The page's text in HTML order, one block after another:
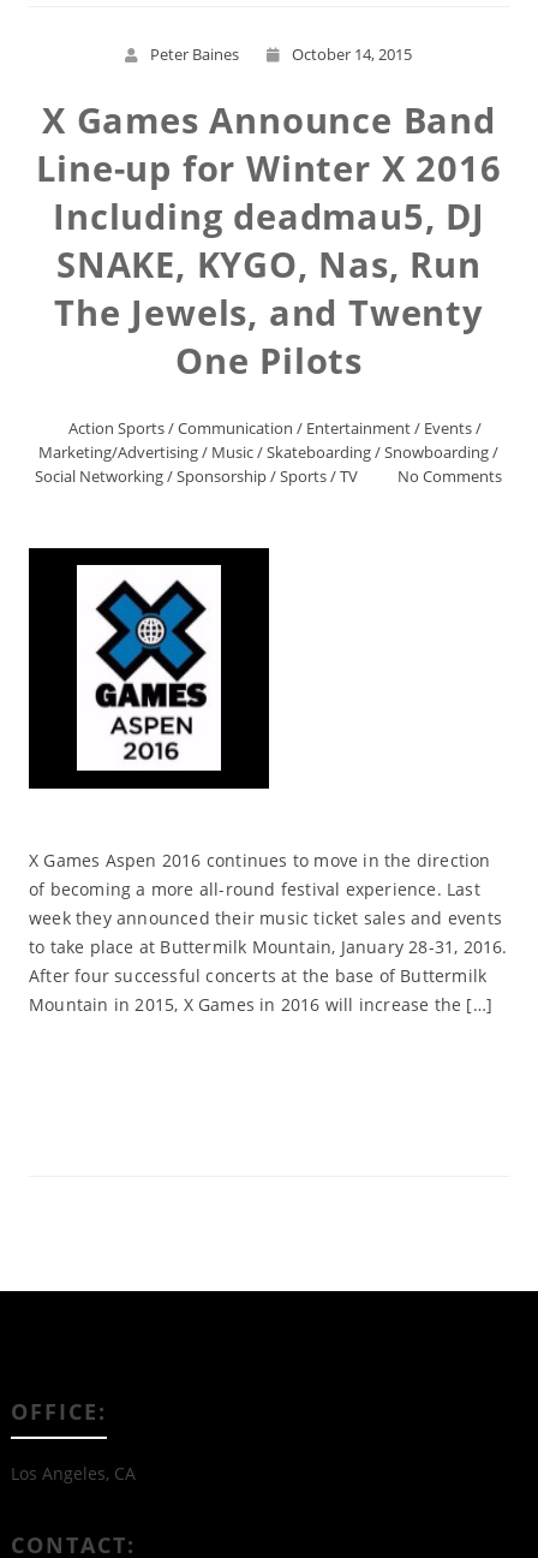
Peter Baines October 14, 2015
X Games Announce Band
Line-up for Winter X 2016
Including deadmau5, DJ
SNAKE, KYGO, Nas, Run
The Jewels, and Twenty
One Pilots
Action Sports/Communication / Entertainment/ Events/
Marketing/Advertising/ Music/Skateboarding/Snowboarding/
Social Networking/Sponsorship/Sports/TV No Comments
X Games Aspen 2016 continues to move in the direction
of becoming a more all-round festival experience. Last
week they announced their music ticket sales and events
to take place at Buttermilk Mountain, January 28-31, 2016.
After four successful concerts at the base of Buttermilk
Mountain in 2015, X Games in 2016 will increase the […]
OFFICE:
Los Angeles, CA
CONTACT: